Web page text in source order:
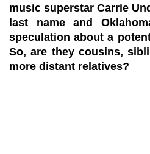
music superstar Carrie
last name and
speculation about a
So, are they cousins,
more distant relatives?